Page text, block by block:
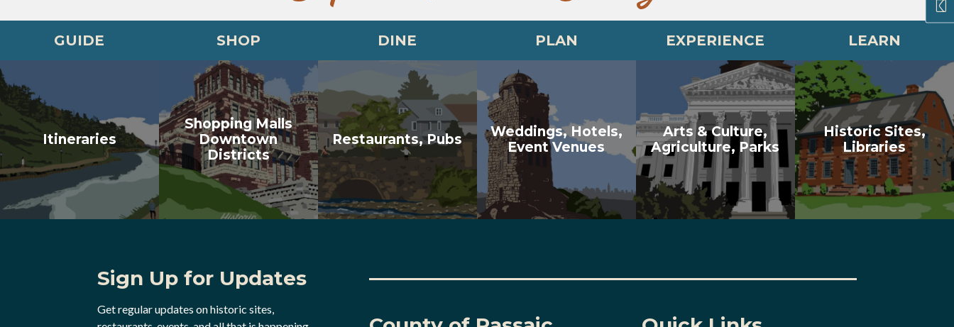
GUIDE
Itineraries
SHOP
Shopping Malls
Downtown
Districts
DINE
Restaurants, Pubs
PLAN
Weddings, Hotels,
Event Venues
EXPERIENCE
Arts & Culture,
Agriculture, Parks
LEARN
Historic Sites,
Libraries
Sign Up for Updates
Get regular updates on historic sites,